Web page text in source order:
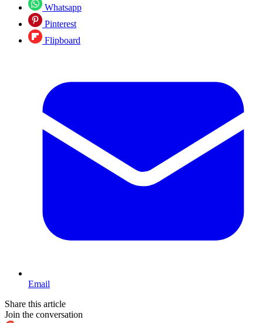
Whatsapp
Pinterest
Flipboard
Email
Share this article
Join the conversation